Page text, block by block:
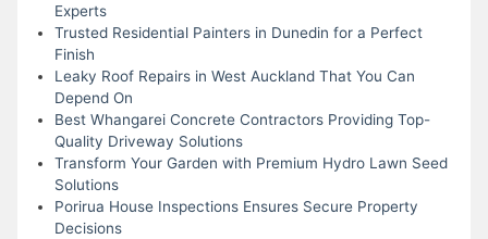
Experts
Trusted Residential Painters in Dunedin for a Perfect
Finish
Leaky Roof Repairs in West Auckland That You Can
Depend On
Best Whangarei Concrete Contractors Providing Top-
Quality Driveway Solutions
Transform Your Garden with Premium Hydro Lawn Seed
Solutions
Porirua House Inspections Ensures Secure Property
Decisions